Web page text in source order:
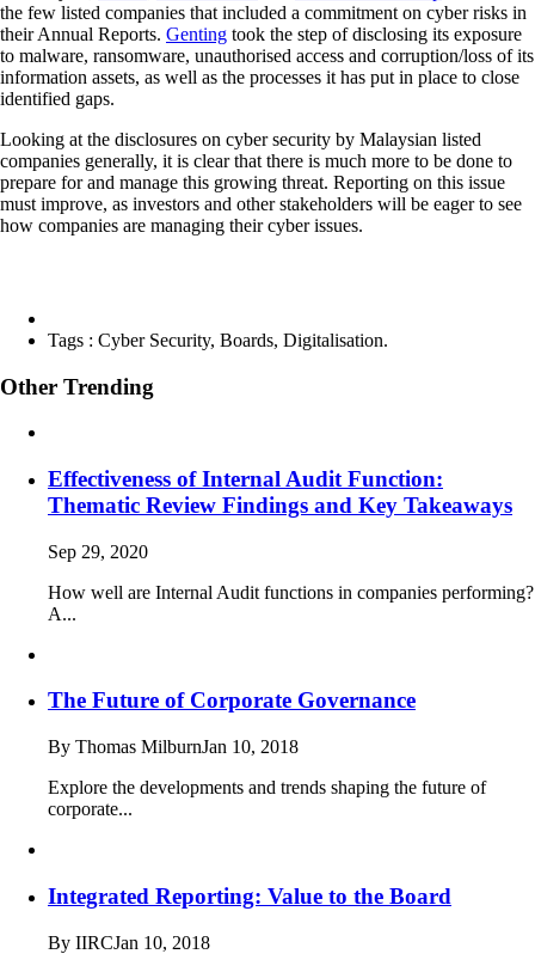
the few listed companies that included a commitment on cyber risks in
their Annual Reports. Genting took the step of disclosing its exposure
to malware, ransomware, unauthorised access and corruption/loss of its
information assets, as well as the processes it has put in place to close
identified gaps.
Looking at the disclosures on cyber security by Malaysian listed
companies generally, it is clear that there is much more to be done to
prepare for and manage this growing threat. Reporting on this issue
must improve, as investors and other stakeholders will be eager to see
how companies are managing their cyber issues.
Tags : Cyber Security, Boards, Digitalisation.
Other Trending
Effectiveness of Internal Audit Function:
Thematic Review Findings and Key Takeaways
Sep 29, 2020
How well are Internal Audit functions in companies performing?
A...
The Future of Corporate Governance
By Thomas MilburnJan 10, 2018
Explore the developments and trends shaping the future of
corporate...
Integrated Reporting: Value to the Board
By IIRCJan 10, 2018